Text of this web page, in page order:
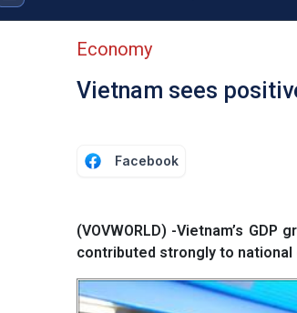
menu phụ tiếng anh
Economy
Vietnam sees
Facebook
(VOVWORLD) -Vietnam’s
contributed strongly to national